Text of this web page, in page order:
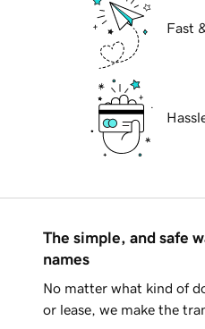
Fast
The simple, and safe
names
No matter what kind of
or lease, we make the